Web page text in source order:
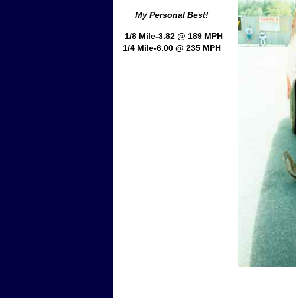
My Personal Best!
1/8 Mile-3.82 @ 189 MPH
1/4 Mile-6.00 @ 235 MPH